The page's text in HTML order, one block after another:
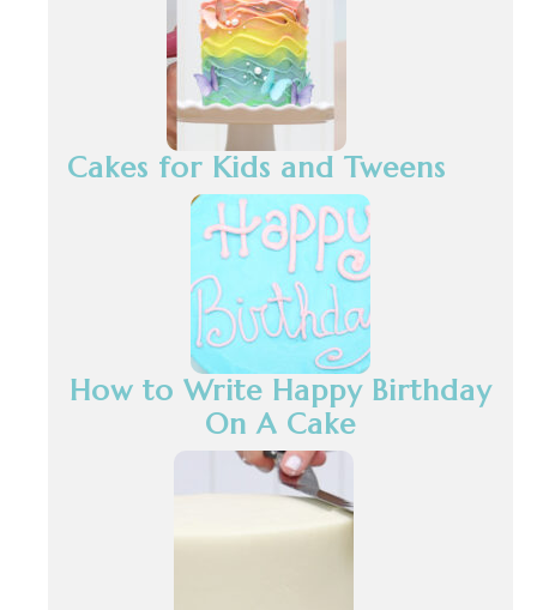
Cakes for Kids and Tweens
How to Write Happy Birthday
On A Cake